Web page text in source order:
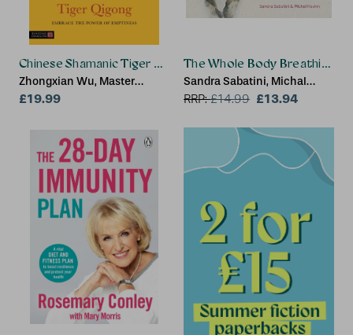
Chinese Shamanic Tiger Qigong
Zhongxian Wu, Master
Zhongxian Wu
£19.99
The Whole Body Breathing
Sandra Sabatini, Michal
Havkin
RRP:£14.99 £13.94